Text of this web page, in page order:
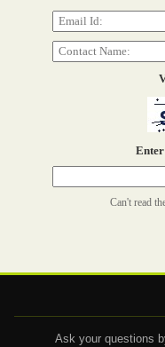
Enter
Can't read
Ask your questions